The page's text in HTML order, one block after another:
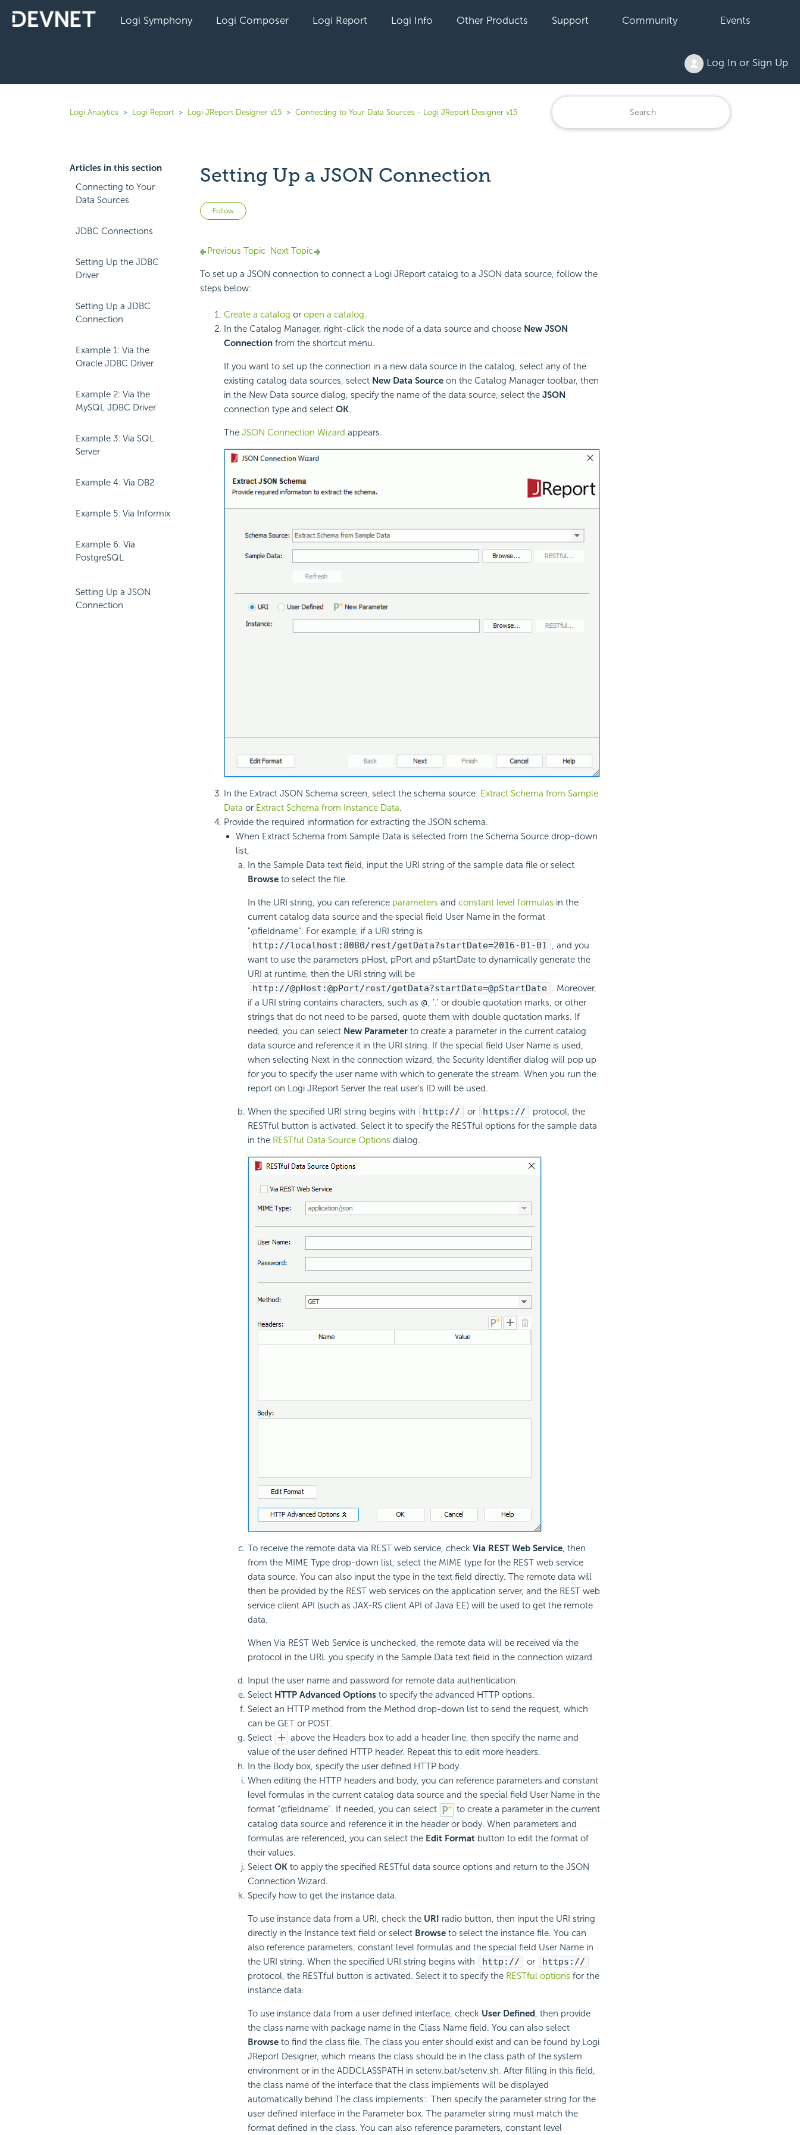
Logi Symphony Logi Composer Logi Report Logi Info Other Products Support Community Events
Log In or Sign Up
Logi Analytics Logi Report Logi JReport Designer v15 Connecting to Your Data Sources - Logi JReport Designer v15
Articles in this section
Connecting to Your
Data Sources
JDBC Connections
Setting Up the JDBC
Driver
Setting Up a JDBC
Connection
Example 1: Via the
Oracle JDBC Driver
Example 2: Via the
MySQL JDBC Driver
Example 3: Via SQL
Server
Example 4: Via DB2
Example 5: Via Informix
Example 6: Via
PostgreSQL
Setting Up a JSON
Connection
Setting Up a JSON Connection
Follow Not yet followed by anyone
Previous Topic Next Topic
To set up a JSON connection to connect a Logi JReport catalog to a JSON data source, follow the
steps below:
Create a catalog or open a catalog.
In the Catalog Manager, right-click the node of a data source and choose New JSON
Connectionfrom the shortcut menu.
If you want to set up the connection in a new data source in the catalog, select any of the
existing catalog data sources, select New Data Source on the Catalog Manager toolbar, then
in the New Data source dialog, specify the name of the data source, select the JSON
connection type and select OK.
The JSON Connection Wizard appears.
In the Extract JSON Schema screen, select the schema source: Extract Schema from Sample
Data or Extract Schema from Instance Data.
Provide the required information for extracting the JSON schema.
When Extract Schema from Sample Data is selected from the Schema Source drop-down
list,
In the Sample Data text field, input the URI string of the sample data file or select
Browseto select the file.
In the URI string, you can reference parameters and constant level formulas in the
current catalog data source and the special field User Name in the format
"@fieldname". For example, if a URI string is
http://localhost:8080/rest/getData?startDate=2016-01-01
, and you
want to use the parameters pHost, pPort and pStartDate to dynamically generate the
URI at runtime, then the URI string will be
http://@pHost:@pPort/rest/getData?startDate=@pStartDate . Moreover,
if a URI string contains characters, such as @, '.' or double quotation marks, or other
strings that do not need to be parsed, quote them with double quotation marks. If
needed, you can select New Parameterto create a parameter in the current catalog
data source and reference it in the URI string. If the special field User Name is used,
when selecting Next in the connection wizard, the Security Identifier dialog will pop up
for you to specify the user name with which to generate the stream. When you run the
report on Logi JReport Server the real user's ID will be used.
When the specified URI string begins with http:// or https://
protocol, the
RESTful button is activated. Select it to specify the RESTful options for the sample data
in the RESTful Data Source Options dialog.
To receive the remote data via REST web service, check Via REST Web Service, then
from the MIME Type drop-down list, select the MIME type for the REST web service
data source. You can also input the type in the text field directly. The remote data will
then be provided by the REST web services on the application server, and the REST web
service client API (such as JAX-RS client API of Java EE) will be used to get the remote
data.
When Via REST Web Service is unchecked, the remote data will be received via the
protocol in the URL you specify in the Sample Data text field in the connection wizard.
Input the user name and password for remote data authentication.
Select HTTP Advanced Optionsto specify the advanced HTTP options.
Select an HTTP method from the Method drop-down list to send the request, which
can be GET or POST.
Select
above the Headers box to add a header line, then specify the name and
value of the user defined HTTP header. Repeat this to edit more headers.
In the Body box, specify the user defined HTTP body.
When editing the HTTP headers and body, you can reference parameters and constant
level formulas in the current catalog data source and the special field User Name in the
format "@fieldname". If needed, you can select
to create a parameter in the current
catalog data source and reference it in the header or body. When parameters and
formulas are referenced, you can select the Edit Formatbutton to edit the format of
their values.
Select OKto apply the specified RESTful data source options and return to the JSON
Connection Wizard.
Specify how to get the instance data.
To use instance data from a URI, check the URI radio button, then input the URI string
directly in the Instance text field or select Browseto select the instance file. You can
also reference parameters, constant level formulas and the special field User Name in
the URI string. When the specified URI string begins with
http:// or
https://
protocol, the RESTful button is activated. Select it to specify the RESTful options for the
instance data.
To use instance data from a user defined interface, check User Defined, then provide
the class name with package name in the Class Name field. You can also select
Browseto find the class file. The class you enter should exist and can be found by Logi
JReport Designer, which means the class should be in the class path of the system
environment or in the ADDCLASSPATH in setenv.bat/setenv.sh. After filling in this field,
the class name of the interface that the class implements will be displayed
automatically behind The class implements:. Then specify the parameter string for the
user defined interface in the Parameter box. The parameter string must match the
format defined in the class. You can also reference parameters, constant level